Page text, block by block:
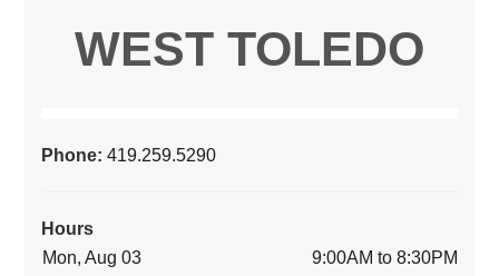
WEST TOLEDO
Phone:419.259.5290
Hours
Mon, Aug 03
9:00AM to 8:30PM